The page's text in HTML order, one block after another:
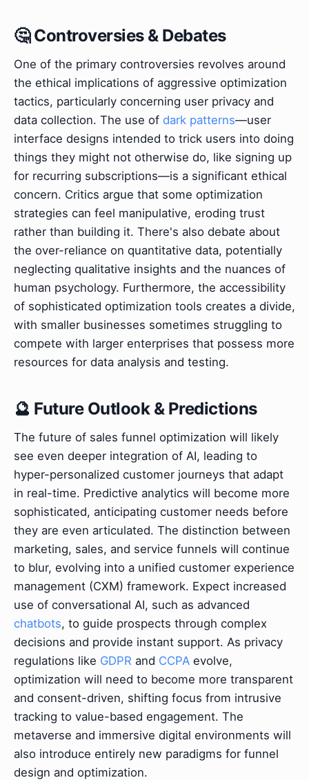
🤔 Controversies & Debates
One of the primary controversies revolves around
the ethical implications of aggressive optimization
tactics, particularly concerning user privacy and
data collection. The use of dark patterns—user
interface designs intended to trick users into doing
things they might not otherwise do, like signing up
for recurring subscriptions—is a significant ethical
concern. Critics argue that some optimization
strategies can feel manipulative, eroding trust
rather than building it. There's also debate about
the over-reliance on quantitative data, potentially
neglecting qualitative insights and the nuances of
human psychology. Furthermore, the accessibility
of sophisticated optimization tools creates a divide,
with smaller businesses sometimes struggling to
compete with larger enterprises that possess more
resources for data analysis and testing.
🔮 Future Outlook & Predictions
The future of sales funnel optimization will likely
see even deeper integration of AI, leading to
hyper-personalized customer journeys that adapt
in real-time. Predictive analytics will become more
sophisticated, anticipating customer needs before
they are even articulated. The distinction between
marketing, sales, and service funnels will continue
to blur, evolving into a unified customer experience
management (CXM) framework. Expect increased
use of conversational AI, such as advanced
chatbots, to guide prospects through complex
decisions and provide instant support. As privacy
regulations like GDPR and CCPA evolve,
optimization will need to become more transparent
and consent-driven, shifting focus from intrusive
tracking to value-based engagement. The
metaverse and immersive digital environments will
also introduce entirely new paradigms for funnel
design and optimization.